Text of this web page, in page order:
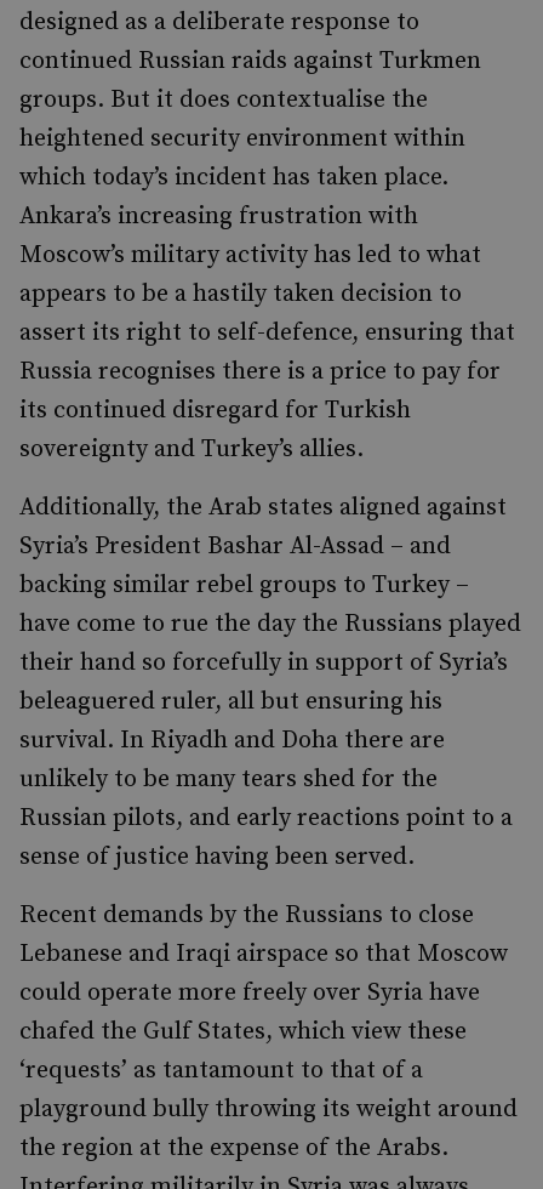
designed as a deliberate response to
continued Russian raids against Turkmen
groups. But it does contextualise the
heightened security environment within
which today’s incident has taken place.
Ankara’s increasing frustration with
Moscow’s military activity has led to what
appears to be a hastily taken decision to
assert its right to self-defence, ensuring that
Russia recognises there is a price to pay for
its continued disregard for Turkish
sovereignty and Turkey’s allies.
Additionally, the Arab states aligned against
Syria’s President Bashar Al-Assad – and
backing similar rebel groups to Turkey –
have come to rue the day the Russians played
their hand so forcefully in support of Syria’s
beleaguered ruler, all but ensuring his
survival. In Riyadh and Doha there are
unlikely to be many tears shed for the
Russian pilots, and early reactions point to a
sense of justice having been served.
Recent demands by the Russians to close
Lebanese and Iraqi airspace so that Moscow
could operate more freely over Syria have
chafed the Gulf States, which view these
‘requests’ as tantamount to that of a
playground bully throwing its weight around
the region at the expense of the Arabs.